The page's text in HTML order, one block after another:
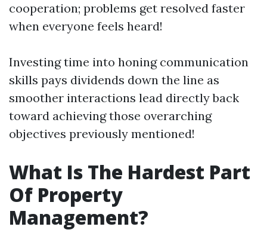
cooperation; problems get resolved faster
when everyone feels heard!
Investing time into honing communication
skills pays dividends down the line as
smoother interactions lead directly back
toward achieving those overarching
objectives previously mentioned!
What Is The Hardest Part
Of Property
Management?